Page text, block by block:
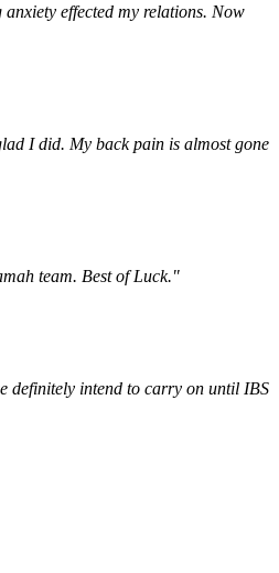
effected my relations. Now
I did. My back pain is almost gone
team. Best of Luck."
definitely intend to carry on until IBS